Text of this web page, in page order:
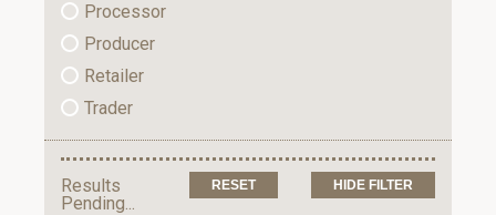
Processor
Producer
Retailer
Trader
HIDE FILTER
Results
Pending...